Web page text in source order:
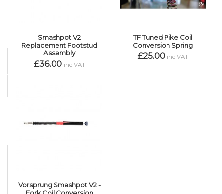
Smashpot V2
Replacement Footstud
Assembly
£36.00 inc VAT
TF Tuned Pike Coil
Conversion Spring
£25.00 inc VAT
Vorsprung Smashpot V2 -